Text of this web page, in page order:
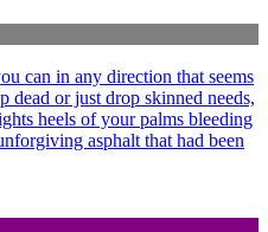
can in any direction that seems
or just drop skinned needs,
heels of your palms bleeding
asphalt that had been